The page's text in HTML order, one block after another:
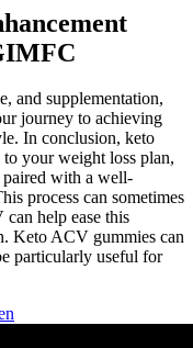
and supplementation,
journey to achieving
In conclusion, keto
your weight loss plan,
paired with a well-
process can sometimes
help ease this
Keto ACV gummies can
particularly useful for